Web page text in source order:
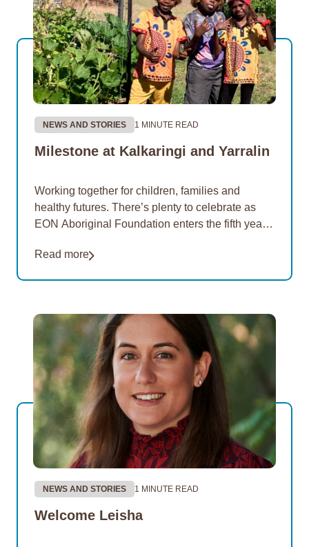
NEWS AND STORIES 1 MINUTE READ
Milestone at Kalkaringi and Yarralin
Working together for children, families and
healthy futures. There’s plenty to celebrate as
EON Aboriginal Foundation enters the fifth year
with the remote Northern…
Read more
NEWS AND STORIES 1 MINUTE READ
Welcome Leisha